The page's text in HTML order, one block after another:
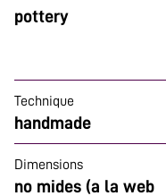
pottery
Technique
handmade
Dimensions
no mides (a la web